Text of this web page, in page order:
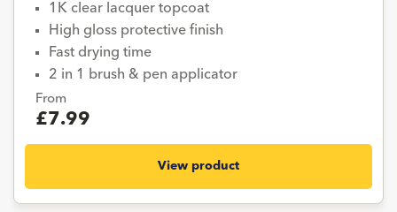
1K clear lacquer topcoat
High gloss protective finish
Fast drying time
2 in 1 brush & pen applicator
From
£7.99
View product